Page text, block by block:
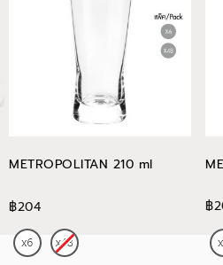
METROPOLITAN 210 ml
฿204 ฿